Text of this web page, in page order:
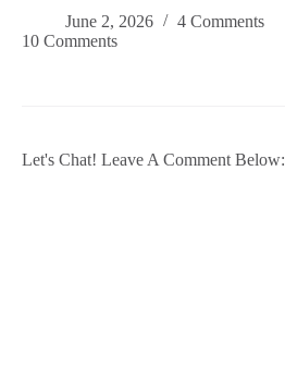
June 2, 2026
4 Comments
10 Comments
Let's Chat! Leave A Comment Below: